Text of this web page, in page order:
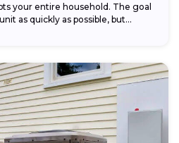
your entire household. The goal
as quickly as possible, but...